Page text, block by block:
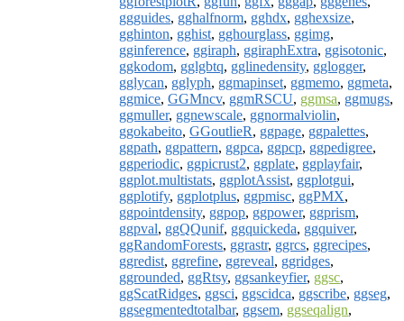
ggguides, gghalfnorm, gghdx, gghexsize,
gghinton, gghist, gghourglass, ggimg,
gginference, ggiraph, ggiraphExtra, ggisotonic,
ggkodom, gglgbtq, gglinedensity, gglogger,
gglycan, gglyph, ggmapinset, ggmemo, ggmeta,
ggmice, GGMncv, ggmRSCU, ggmsa, ggmugs,
ggmuller, ggnewscale, ggnormalviolin,
ggokabeito, GGoutlieR, ggpage, ggpalettes,
ggpath, ggpattern, ggpca, ggpcp, ggpedigree,
ggperiodic, ggpicrust2, ggplate, ggplayfair,
ggplot.multistats, ggplotAssist, ggplotgui,
ggplotify, ggplotplus, ggpmisc, ggPMX,
ggpointdensity, ggpop, ggpower, ggprism,
ggpval, ggQQunif, ggquickeda, ggquiver,
ggRandomForests, ggrastr, ggrcs, ggrecipes,
ggredist, ggrefine, ggreveal, ggridges,
ggrounded, ggRtsy, ggsankeyfier, ggsc,
ggScatRidges, ggsci, ggscidca, ggscribe, ggseg,
ggsegmentedtotalbar, ggsem, ggseqalign,